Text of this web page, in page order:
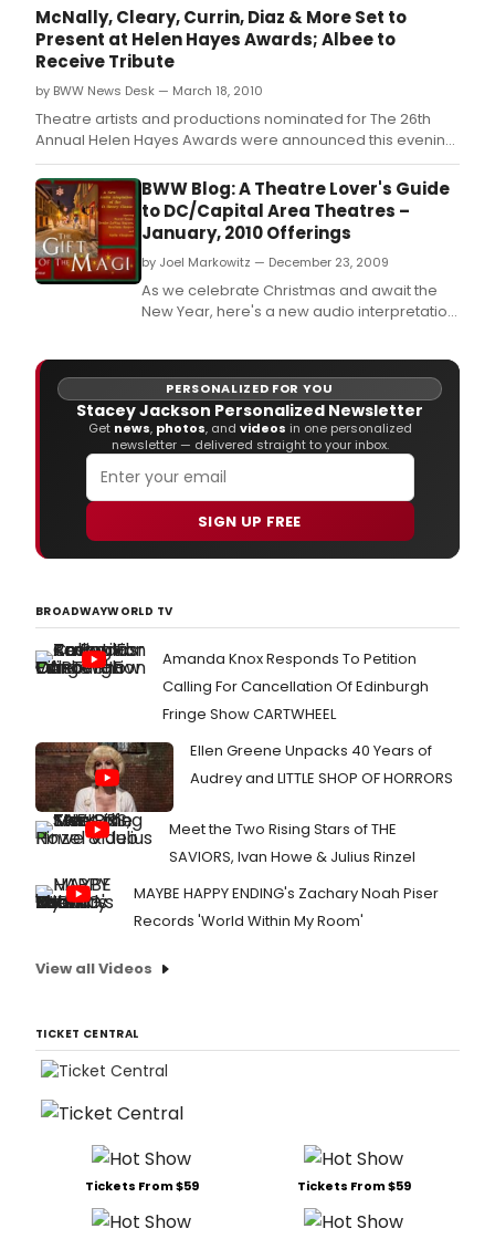
McNally, Cleary, Currin, Diaz & More Set to
Present at Helen Hayes Awards; Albee to
Receive Tribute
by BWW News Desk — March 18, 2010
Theatre artists and productions nominated for The 26th
Annual Helen Hayes Awards were announced this evening
at a press conference hosted by The National Theatre in its
Helen Hayes Gallery.BWW Blog: A Theatre Lover's Guide
to DC/Capital Area Theatres –
January, 2010 Offerings
by Joel Markowitz — December 23, 2009
As we celebrate Christmas and await the
New Year, here's a new audio interpretation
PERSONALIZED FOR YOU
Stacey Jackson Personalized Newsletter
Get news, photos, and videos in one personalized
newsletter — delivered straight to your inbox.
SIGN UP FREE
BROADWAYWORLD TV
Amanda Knox Responds To Petition
Calling For Cancellation Of Edinburgh
Fringe Show CARTWHEEL
Ellen Greene Unpacks 40 Years of
Audrey and LITTLE SHOP OF HORRORS
Meet the Two Rising Stars of THE
SAVIORS, Ivan Howe & Julius Rinzel
MAYBE HAPPY ENDING's Zachary Noah Piser
Records 'World Within My Room'
View all Videos
TICKET CENTRAL
Tickets From $59 Tickets From $59